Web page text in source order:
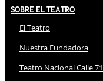
Sobre El Teatro
El Teatro
Nuestra Fundadora
Teatro Nacional Calle 71